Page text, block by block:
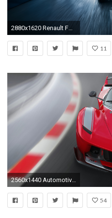
2880x1620 Renault Formula E Racing car
11
2560x1440 Automotive / Cars / Ferrari FXX K Wallpaper
54